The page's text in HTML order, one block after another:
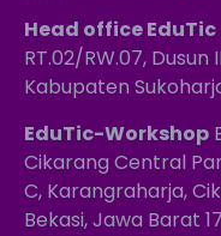
Head office EduTic
RT.02/RW.07,
Kabupaten
EduTic-Workshop
Cikarang Central
C, Karangraharja,
Bekasi, Jawa Barat